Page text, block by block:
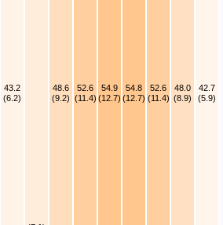
43.2
(6.2)
48.6
(9.2)
52.6
(11.4)
54.9
(12.7)
54.8
(12.7)
52.6
(11.4)
48.0
(8.9)
42.7
(5.9)